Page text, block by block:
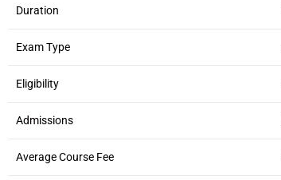
Duration
Exam Type
Eligibility
Admissions
Average Course Fee